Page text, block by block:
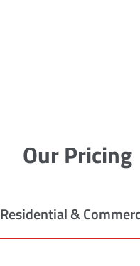
Our Pricing
Residential &